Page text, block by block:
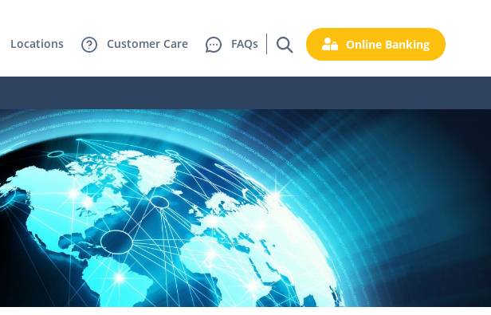
Locations Customer Care FAQs Online Banking